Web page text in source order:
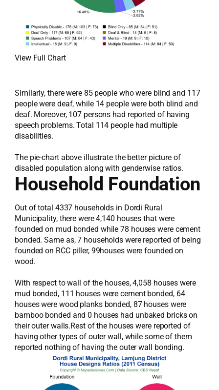
View Full Chart
Similarly, there were 85 people who were blind and 117
people were deaf, while 14 people were both blind and
deaf. Moreover, 107 persons had reported of having
speech problems. Total 114 people had multiple
disabilities.
The pie-chart above illustrate the better picture of
disabled population along with genderwise ratios.
Household Foundation
Out of total 4337 households in Dordi Rural
Municipality, there were 4,140 houses that were
founded on mud bonded while 78 houses were cement
bonded. Same as, 7 households were reported of being
founded on RCC piller, 99houses were founded on
wood.
With respect to wall of the houses, 4,058 houses were
mud bonded, 111 houses were cement bonded, 64
houses were wood planks bonded, 87 houses were
bamboo bonded and 0 houses had unbaked bricks on
their outer walls.Rest of the houses were reported of
having other types of outer wall, while some of them
reported nothing of having the outer wall bonding.